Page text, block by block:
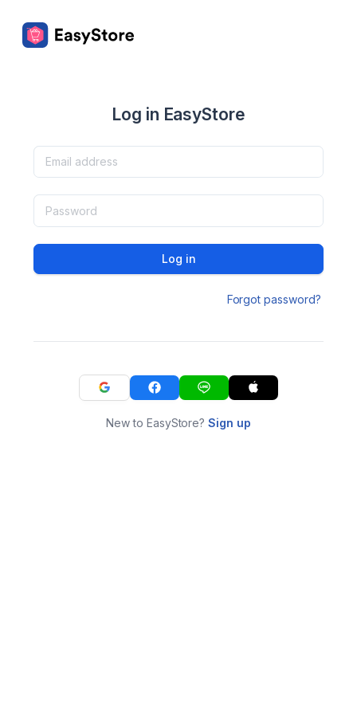
Log in EasyStore
Log in
Forgot password?
New to EasyStore?Sign up